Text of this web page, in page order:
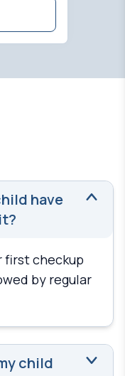
have
first checkup
by regular
child